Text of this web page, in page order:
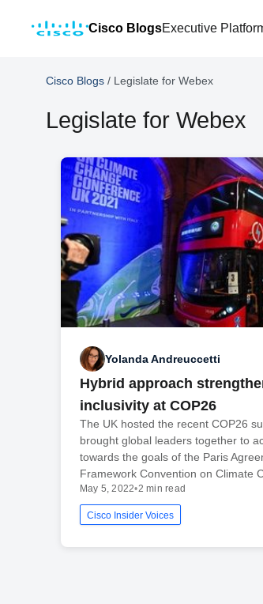
Cisco BlogsExecutive
Cisco Blogs / Legislate for Webex
Legislate for Webex
Yolanda Andreuccetti
Hybrid approach
inclusivity at COP26
The UK hosted the recent COP26
brought global leaders together to
towards the goals of the Paris
Framework Convention on Climate
May 5, 2022•2 min read
Cisco Insider Voices